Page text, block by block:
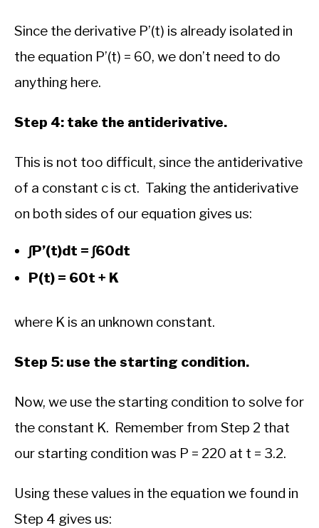
Since the derivative P’(t) is already isolated in
the equation P’(t) = 60, we don’t need to do
anything here.
Step 4: take the antiderivative.
This is not too difficult, since the antiderivative
of a constant c is ct. Taking the antiderivative
on both sides of our equation gives us:
∫P’(t)dt = ∫60dt
P(t) = 60t + K
where K is an unknown constant.
Step 5: use the starting condition.
Now, we use the starting condition to solve for
the constant K. Remember from Step 2 that
our starting condition was P = 220 at t = 3.2.
Using these values in the equation we found in
Step 4 gives us: